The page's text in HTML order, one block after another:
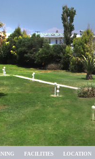
FACILITIES LOCATION